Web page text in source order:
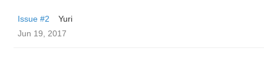
Issue #2
Yuri
Jun 19, 2017